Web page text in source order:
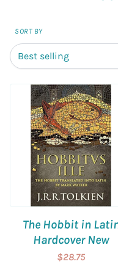
SORT BY
Best selling
The Hobbit in
Hardcover New
$28.75